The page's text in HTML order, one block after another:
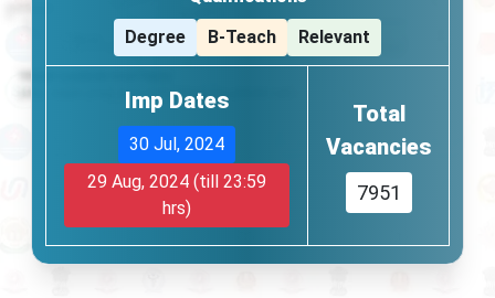
Degree
B-Teach Relevant
Imp Dates
30 Jul, 2024
29 Aug, 2024 (till 23:59
hrs)
Total
Vacancies
7951